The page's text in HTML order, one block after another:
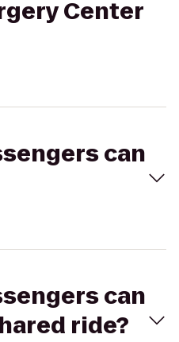
Center
can
can
ride?